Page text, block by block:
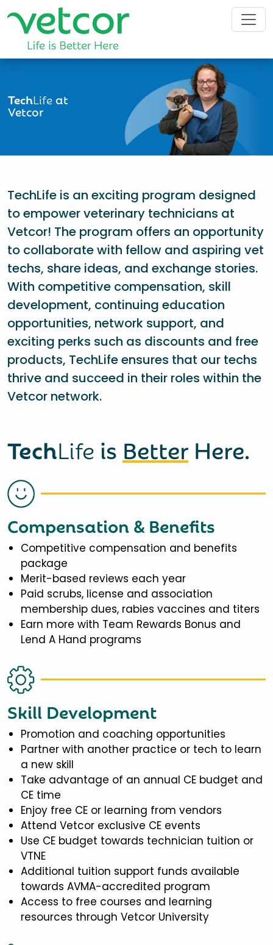
TechLifeat
Vetcor
TechLife is an exciting program designed
to empower veterinary technicians at
Vetcor! The program offers an opportunity
to collaborate with fellow and aspiring vet
techs, share ideas, and exchange stories.
With competitive compensation, skill
development, continuing education
opportunities, network support, and
exciting perks such as discounts and free
products, TechLife ensures that our techs
thrive and succeed in their roles within the
Vetcor network.
TechLife is Better Here.
Compensation & Benefits
Competitive compensation and benefits
package
Merit-based reviews each year
Paid scrubs, license and association
membership dues, rabies vaccines and titers
Earn more with Team Rewards Bonus and
Lend A Hand programs
Skill Development
Promotion and coaching opportunities
Partner with another practice or tech to learn
a new skill
Take advantage of an annual CE budget and
CE time
Enjoy free CE or learning from vendors
Attend Vetcor exclusive CE events
Use CE budget towards technician tuition or
VTNE
Additional tuition support funds available
towards AVMA-accredited program
Access to free courses and learning
resources through Vetcor University